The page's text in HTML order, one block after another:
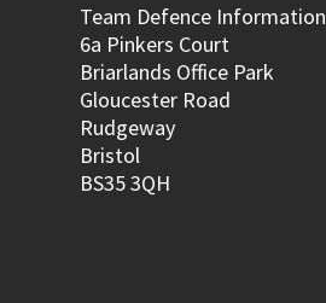
Team Defence Information
6a Pinkers Court
Briarlands Office Park
Gloucester Road
Rudgeway
Bristol
BS35 3QH